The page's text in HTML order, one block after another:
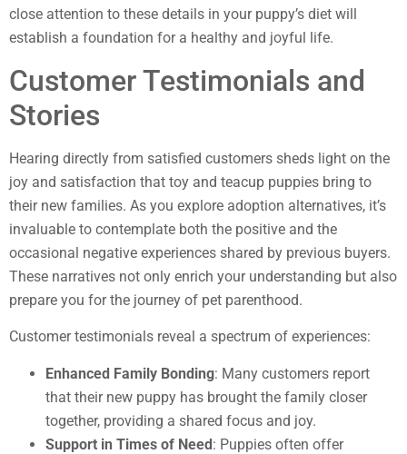
close attention to these details in your puppy’s diet will
establish a foundation for a healthy and joyful life.
Customer Testimonials and
Stories
Hearing directly from satisfied customers sheds light on the
joy and satisfaction that toy and teacup puppies bring to
their new families. As you explore adoption alternatives, it’s
invaluable to contemplate both the positive and the
occasional negative experiences shared by previous buyers.
These narratives not only enrich your understanding but also
prepare you for the journey of pet parenthood.
Customer testimonials reveal a spectrum of experiences:
Enhanced Family Bonding: Many customers report
that their new puppy has brought the family closer
together, providing a shared focus and joy.
Support in Times of Need: Puppies often offer